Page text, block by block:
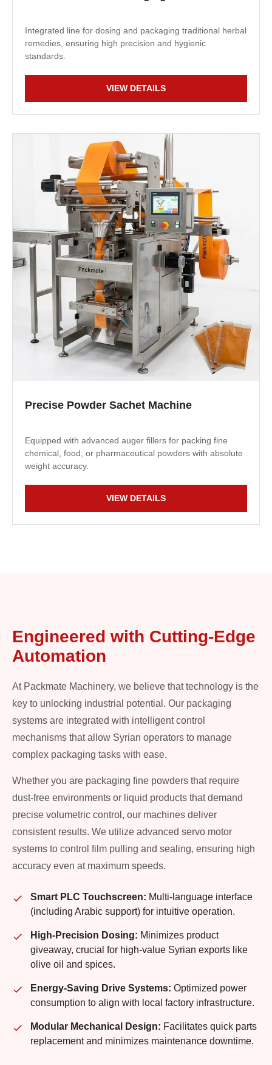
Integrated line for dosing and packaging traditional herbal
remedies, ensuring high precision and hygienic
standards.
VIEW DETAILS
Precise Powder Sachet Machine
Equipped with advanced auger fillers for packing fine
chemical, food, or pharmaceutical powders with absolute
weight accuracy.
VIEW DETAILS
Engineered with Cutting-Edge
Automation
At Packmate Machinery, we believe that technology is the
key to unlocking industrial potential. Our packaging
systems are integrated with intelligent control
mechanisms that allow Syrian operators to manage
complex packaging tasks with ease.
Whether you are packaging fine powders that require
dust-free environments or liquid products that demand
precise volumetric control, our machines deliver
consistent results. We utilize advanced servo motor
systems to control film pulling and sealing, ensuring high
accuracy even at maximum speeds.
Smart PLC Touchscreen: Multi-language interface
(including Arabic support) for intuitive operation.
High-Precision Dosing: Minimizes product
giveaway, crucial for high-value Syrian exports like
olive oil and spices.
Energy-Saving Drive Systems: Optimized power
consumption to align with local factory infrastructure.
Modular Mechanical Design: Facilitates quick parts
replacement and minimizes maintenance downtime.